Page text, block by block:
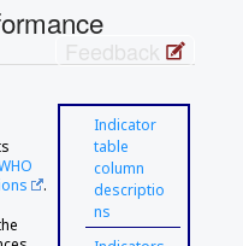
Feedback
Indicator
table
column
descriptio
ns
.